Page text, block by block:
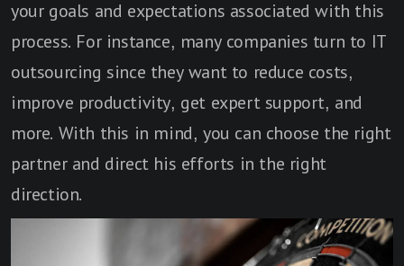
your goals and expectations associated with this
process. For instance, many companies turn to IT
outsourcing since they want to reduce costs,
improve productivity, get expert support, and
more. With this in mind, you can choose the right
partner and direct his efforts in the right
direction.